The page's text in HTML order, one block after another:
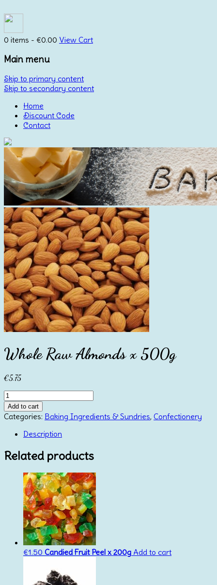
0 items - €0.00 View Cart
Main menu
Skip to primary content
Skip to secondary content
Home
Discount Code
Contact
Whole Raw Almonds x 500g
€5.75
Whole
Raw
Almonds
500g
Add to cart
Categories: Baking Ingredients & Sundries, Confectionery
Description
Related products
€1.50 Candied Fruit Peel x 200g Add to cart